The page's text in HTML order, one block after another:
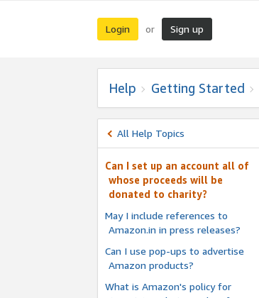
Login or Sign up
Help Getting Started
All Help Topics
Can I set up an account all of
whose proceeds will be
donated to charity?
May I include references to
Amazon.in in press releases?
Can I use pop-ups to advertise
Amazon products?
What is Amazon's policy for